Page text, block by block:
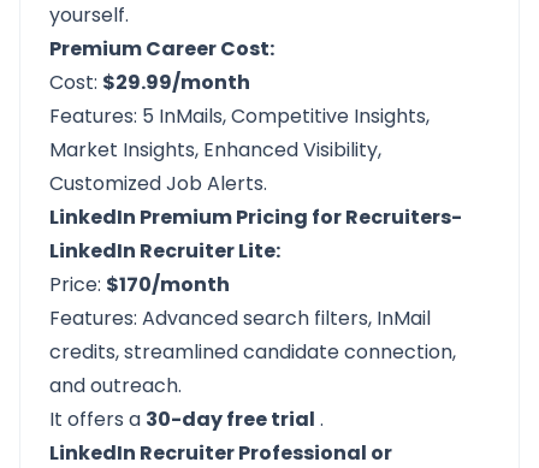
yourself.
Premium Career Cost:
Cost: $29.99/month
Features: 5 InMails, Competitive Insights,
Market Insights, Enhanced Visibility,
Customized Job Alerts.
LinkedIn Premium Pricing for Recruiters-
LinkedIn Recruiter Lite:
Price: $170/month
Features: Advanced search filters, InMail
credits, streamlined candidate connection,
and outreach.
It offers a 30-day free trial .
LinkedIn Recruiter Professional or